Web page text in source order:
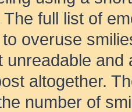
full list of
overuse
unreadable
altogether.
number of